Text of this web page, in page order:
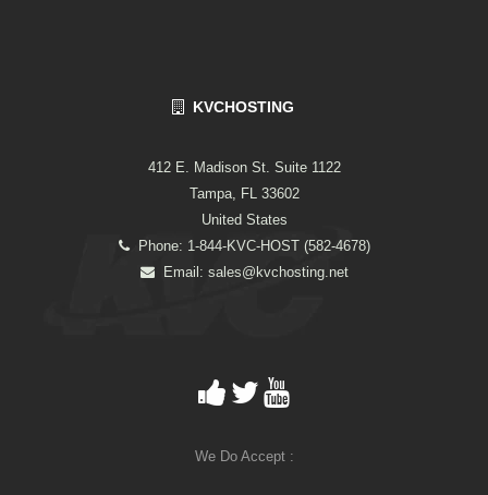
KVCHOSTING
412 E. Madison St. Suite 1122
Tampa, FL 33602
United States
Phone: 1-844-KVC-HOST (582-4678)
Email: sales@kvchosting.net
We Do Accept :